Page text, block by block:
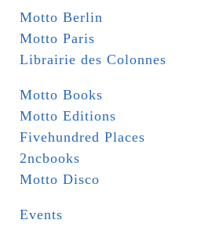
Motto Berlin
Motto Paris
Librairie des Colonnes
Motto Books
Motto Editions
Fivehundred Places
2ncbooks
Motto Disco
Events